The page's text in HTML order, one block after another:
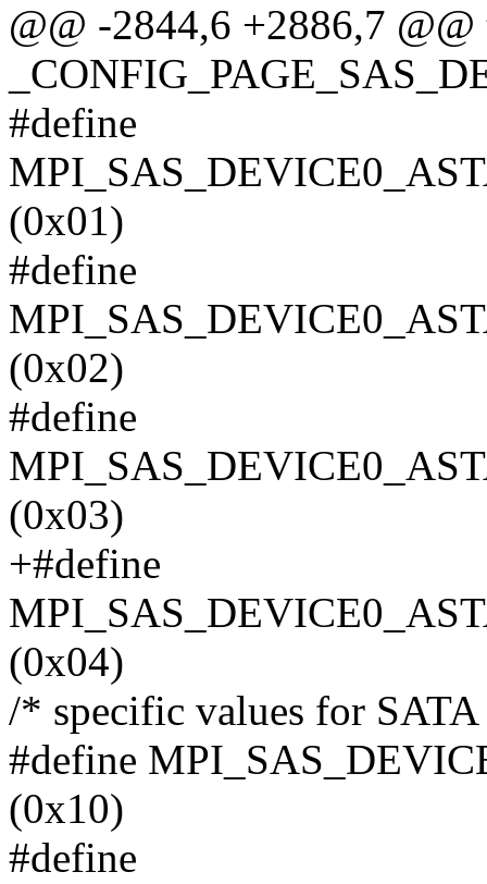
@@ -2844,6 +2886,7
#define
(0x01)
#define
(0x02)
#define
(0x03)
+#define
(0x04)
/* specific values for
#define
(0x10)
#define